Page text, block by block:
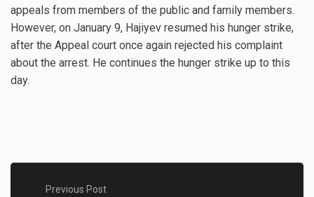
appeals from members of the public and family members.
However, on January 9, Hajiyev resumed his hunger strike,
after the Appeal court once again rejected his complaint
about the arrest. He continues the hunger strike up to this
day.
Previous Post